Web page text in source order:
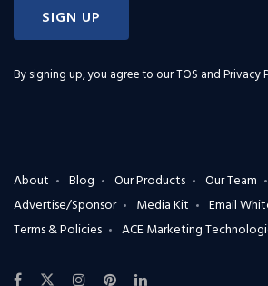
SIGN UP
By signing up, you agree to ourTOS and Privacy
About Blog Our Products Our Team
Advertise/Sponsor
Media Kit
Email
Terms & Policies
ACE Marketing